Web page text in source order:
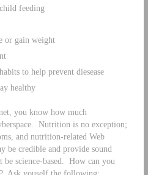
feeding
or gain weight
to help prevent diesease
healthy
you know how much
Nutrition is no exception;
and nutrition-related Web
be credible and provide sound
be science-based. How can you